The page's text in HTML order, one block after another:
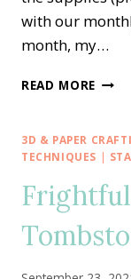
with our
month, my…
READ MORE PPX
HOP
—
3D & PAPER
TECHNIQUES |